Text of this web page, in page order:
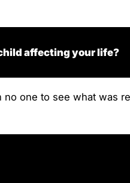
affecting your life?
one to see what was